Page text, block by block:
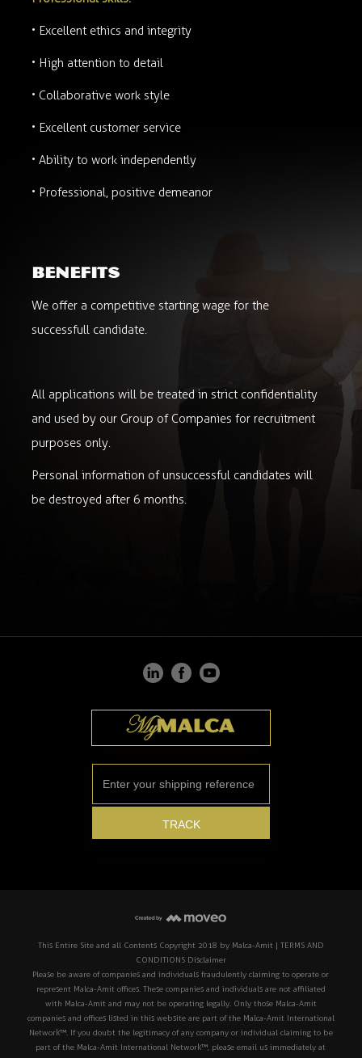
• Excellent ethics and integrity
• High attention to detail
• Collaborative work style
• Excellent customer service
• Ability to work independently
• Professional, positive demeanor
benefits
We offer a competitive starting wage for the
successfull candidate.
All applications will be treated in strict confidentiality
and used by our Group of Companies for recruitment
purposes only.
Personal information of unsuccessful candidates will
be destroyed after 6 months.
This Entire Site and all Contents Copyright 2018 by Malca-Amit | TERMS AND
CONDITIONS Disclaimer
Please be aware of companies and individuals fraudulently claiming to operate or
represent Malca-Amit offices. These companies and individuals are not affiliated
with Malca-Amit and may not be operating legally. Only those Malca-Amit
companies and offices listed in this website are part of the Malca-Amit International
Network™. If you doubt the legitimacy of any company or individual claiming to be
part of the Malca-Amit International Network™, please email us immediately at